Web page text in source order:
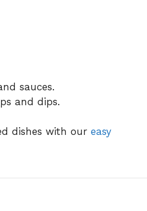
sauces.
and dips.
dishes with our easy